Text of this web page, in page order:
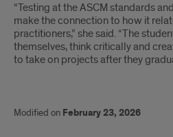
“Testing at the ASCM standards
make the connection to how it
practitioners,” she said. “The
themselves, think critically and
to take on projects after they
Modified on February 23, 2026